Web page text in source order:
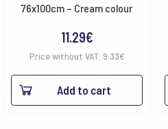
76x100cm – Cream colour
11.29€
Price without VAT: 9.33€
Add to cart